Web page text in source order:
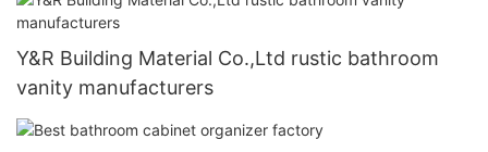
Y&R Building Material Co.,Ltd rustic bathroom
vanity manufacturers